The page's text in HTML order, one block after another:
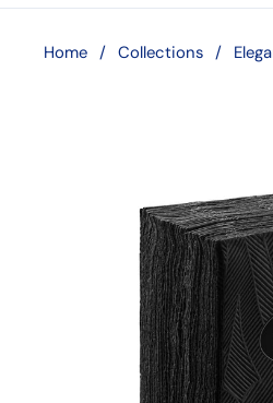
Home / Collections /